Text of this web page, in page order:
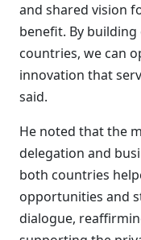
and shared vision
benefit. By
countries, we can
innovation that
said.
He noted that the
delegation and
both countries
opportunities and
dialogue,